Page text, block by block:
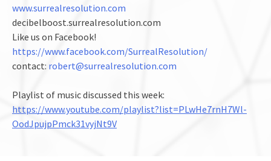
www.surrealresolution.com
decibelboost.surrealresolution.com
Like us on Facebook!
https://www.facebook.com/SurrealResolution/
contact: robert@surrealresolution.com
Playlist of music discussed this week:
https://www.youtube.com/playlist?list=PLwHe7rnH7Wl-
OodJpujpPmck31vyjNt9V